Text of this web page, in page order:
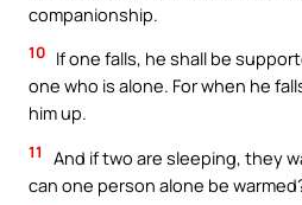
companionship.
10 If one falls, he shall be
one who is alone. For when he
him up.
11
And if two are sleeping, they
can one person alone be